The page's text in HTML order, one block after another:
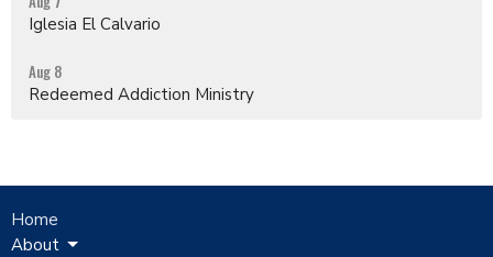
Iglesia El Calvario
Aug 8
Redeemed Addiction Ministry
Home
About